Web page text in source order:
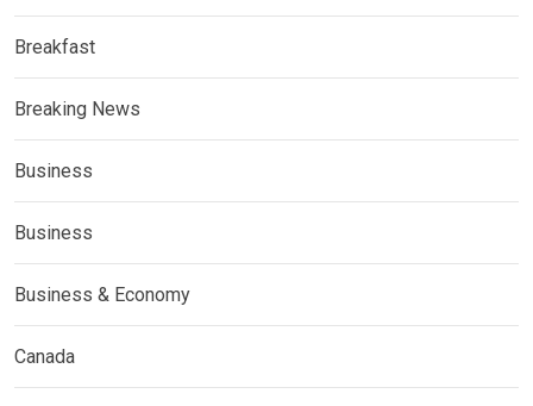
Breakfast
Breaking News
Business
Business
Business & Economy
Canada